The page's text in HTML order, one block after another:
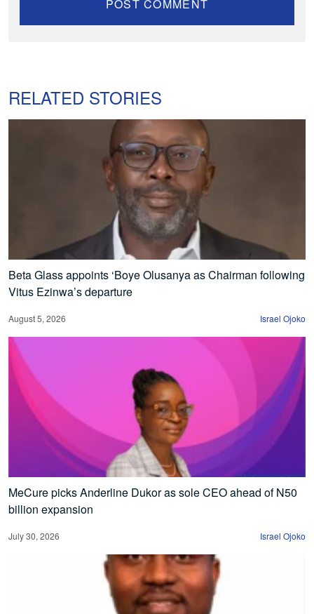
RELATED STORIES
Beta Glass appoints ‘Boye Olusanya as Chairman following
Vitus Ezinwa’s departure
August 5, 2026 Israel Ojoko
MeCure picks Anderline Dukor as sole CEO ahead of N50
billion expansion
July 30, 2026 Israel Ojoko